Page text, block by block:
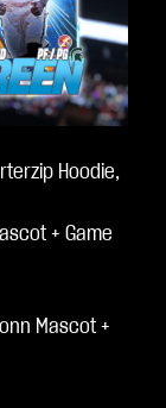
Hoodie,
+ Game
Mascot +